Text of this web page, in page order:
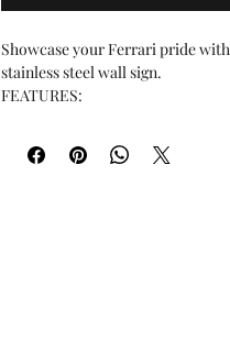
Showcase your Ferrari pride
stainless steel wall sign.
FEATURES:
Constructed from 100%
stainless steel